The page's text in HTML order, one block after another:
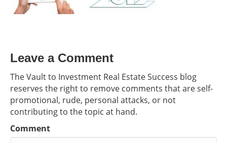
Leave a Comment
The Vault to Investment Real Estate Success blog
reserves the right to remove comments that are self-
promotional, rude, personal attacks, or not
contributing to the topic at hand.
Comment